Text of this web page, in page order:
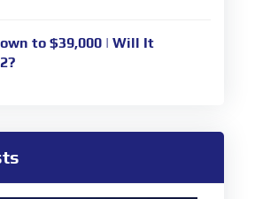
to $39,000 | Will It